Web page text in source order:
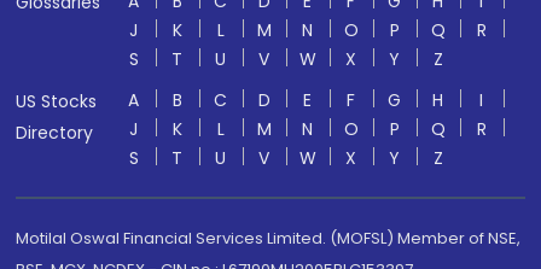
J
K L M N O P Q
R
S
T U V W X Y
Z
US Stocks
Directory
A B C D E F G H
I
J
K L M N O P Q
R
S
T U V W X Y Z
Motilal Oswal Financial Services Limited. (MOFSL) Member of NSE,